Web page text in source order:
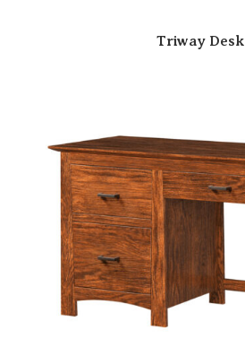
Triway Desk